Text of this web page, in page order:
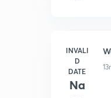
INVALI
D
DATE
Na